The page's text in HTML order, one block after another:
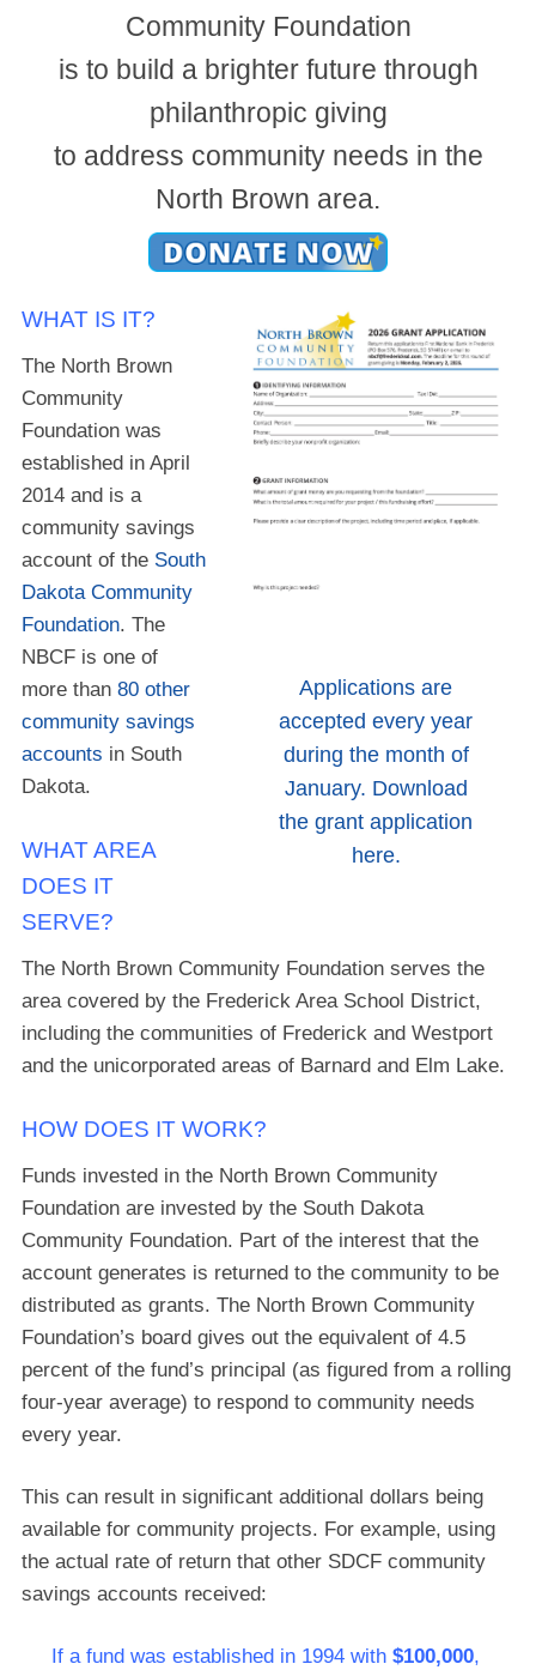
Community Foundation
is to build a brighter future through
philanthropic giving
to address community needs in the
North Brown area.
Applications are
accepted every year
during the month of
January. Download
the grant application
here.
WHAT IS IT?
The North Brown
Community
Foundation was
established in April
2014 and is a
community savings
account of the South
Dakota Community
Foundation. The
NBCF is one of
more than 80 other
community savings
accounts in South
Dakota.
WHAT AREA
DOES IT
SERVE?
The North Brown Community Foundation serves the
area covered by the Frederick Area School District,
including the communities of Frederick and Westport
and the unicorporated areas of Barnard and Elm Lake.
HOW DOES IT WORK?
Funds invested in the North Brown Community
Foundation are invested by the South Dakota
Community Foundation. Part of the interest that the
account generates is returned to the community to be
distributed as grants. The North Brown Community
Foundation’s board gives out the equivalent of 4.5
percent of the fund’s principal (as figured from a rolling
four-year average) to respond to community needs
every year.
This can result in significant additional dollars being
available for community projects. For example, using
the actual rate of return that other SDCF community
savings accounts received:
If a fund was established in 1994 with $100,000,